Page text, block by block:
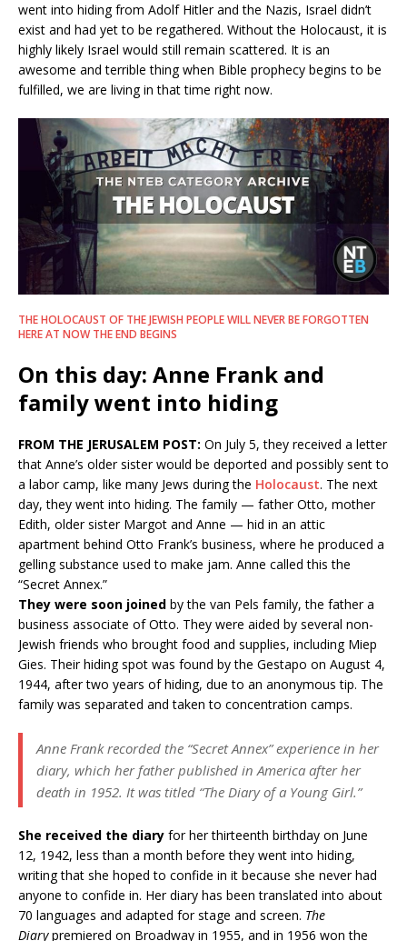
went into hiding from Adolf Hitler and the Nazis, Israel didn’t
exist and had yet to be regathered. Without the Holocaust, it is
highly likely Israel would still remain scattered. It is an
awesome and terrible thing when Bible prophecy begins to be
fulfilled, we are living in that time right now.
THE HOLOCAUST OF THE JEWISH PEOPLE WILL NEVER BE FORGOTTEN
HERE AT NOW THE END BEGINS
On this day: Anne Frank and
family went into hiding
FROM THE JERUSALEM POST: On July 5, they received a letter
that Anne’s older sister would be deported and possibly sent to
a labor camp, like many Jews during the Holocaust. The next
day, they went into hiding. The family — father Otto, mother
Edith, older sister Margot and Anne — hid in an attic
apartment behind Otto Frank’s business, where he produced a
gelling substance used to make jam. Anne called this the
“Secret Annex.”
They were soon joined by the van Pels family, the father a
business associate of Otto. They were aided by several non-
Jewish friends who brought food and supplies, including Miep
Gies. Their hiding spot was found by the Gestapo on August 4,
1944, after two years of hiding, due to an anonymous tip. The
family was separated and taken to concentration camps.
Anne Frank recorded the “Secret Annex” experience in her
diary, which her father published in America after her
death in 1952. It was titled “The Diary of a Young Girl.”
She received the diary for her thirteenth birthday on June
12, 1942, less than a month before they went into hiding,
writing that she hoped to confide in it because she never had
anyone to confide in. Her diary has been translated into about
70 languages and adapted for stage and screen. The
Diarypremiered on Broadway in 1955, and in 1956 won the